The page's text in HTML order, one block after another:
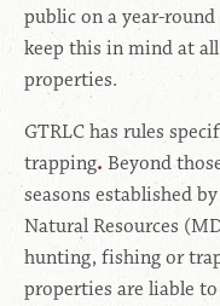
public on a year-
keep this in mind at
properties.
GTRLC has rules
trapping. Beyond
seasons established
Natural Resources
hunting, fishing or
properties are liable